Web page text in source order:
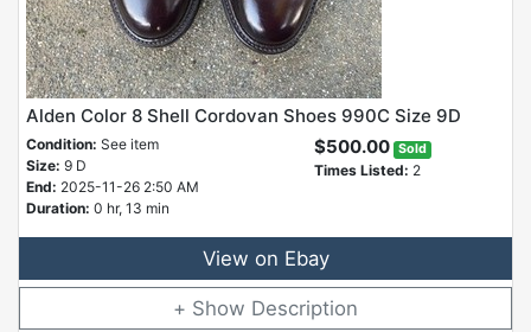
Alden Color 8 Shell Cordovan Shoes 990C Size 9D
Condition: See item
Size: 9 D
End: 2025-11-26 2:50 AM
Duration: 0 hr, 13 min
$500.00 Sold
Times Listed: 2
View on Ebay
Description